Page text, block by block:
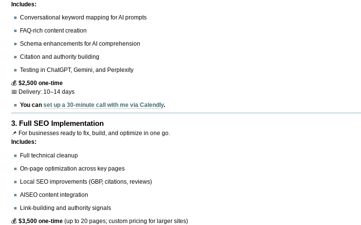
Includes:
Conversational keyword mapping for AI prompts
FAQ-rich content creation
Schema enhancements for AI comprehension
Citation and authority building
Testing in ChatGPT, Gemini, and Perplexity
💰$2,500 one-time
📅 Delivery: 10–14 days
You canset up a 30-minute call with me via Calendly.
3. Full SEO Implementation
📌 For businesses ready to fix, build, and optimize in one go.
Includes:
Full technical cleanup
On-page optimization across key pages
Local SEO improvements (GBP, citations, reviews)
AISEO content integration
Link-building and authority signals
💰$3,500 one-time (up to 20 pages; custom pricing for larger sites)